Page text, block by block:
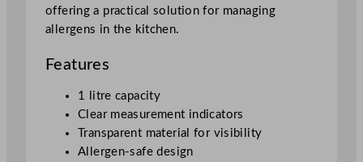
offering a practical solution for managing
allergens in the kitchen.
Features
1 litre capacity
Clear measurement indicators
Transparent material for visibility
Allergen-safe design